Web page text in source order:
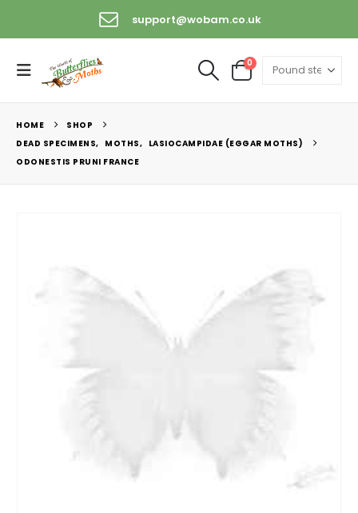
support@wobam.co.uk
0
HOME
SHOP
DEAD SPECIMENS, MOTHS, LASIOCAMPIDAE (EGGAR MOTHS)
ODONESTIS PRUNI FRANCE